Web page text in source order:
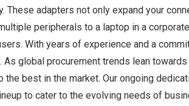
These adapters not only expand your
peripherals to a laptop in a
With years of experience and a
As global procurement trends lean
the best in the market. Our ongoing
to cater to the evolving needs of